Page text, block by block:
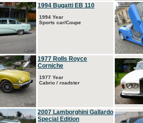
1994 Bugatti EB 110
1994 Year
Sports car/Coupe
1977 Rolls Royce
Corniche
1977 Year
Cabrio / roadster
2007 Lamborghini Gallardo
Special Edition